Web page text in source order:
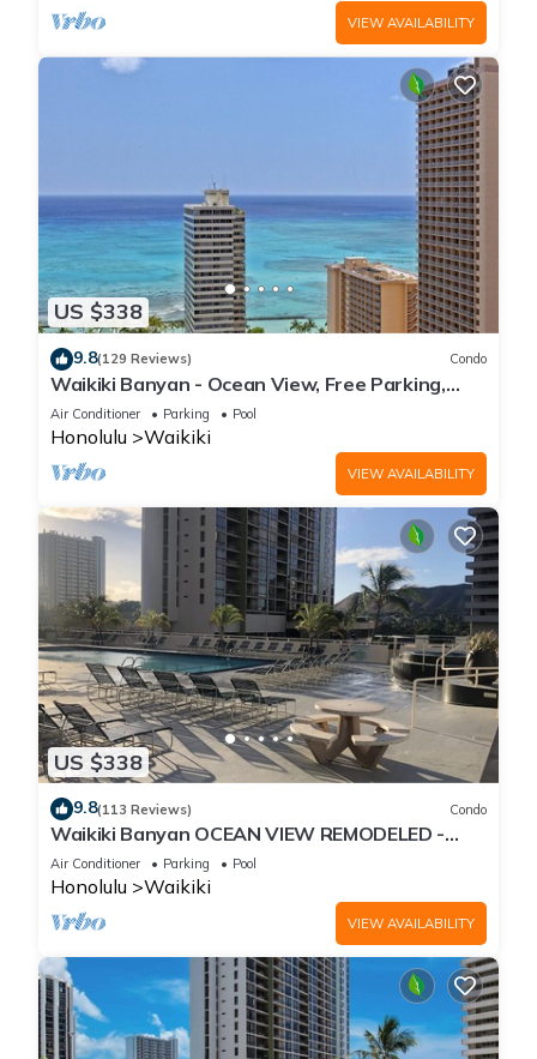
VIEW AVAILABILITY
US $338
9.8(129 Reviews) Condo
Waikiki Banyan - Ocean View, Free Parking,
Beach Gear plus lots of extras!
Air Conditioner Parking Pool
Honolulu Waikiki
VIEW AVAILABILITY
US $338
9.8(113 Reviews) Condo
Waikiki Banyan OCEAN VIEW REMODELED -
"Ohana Suite" , free parking, lots of amenities!
Air Conditioner Parking Pool
Honolulu Waikiki
VIEW AVAILABILITY